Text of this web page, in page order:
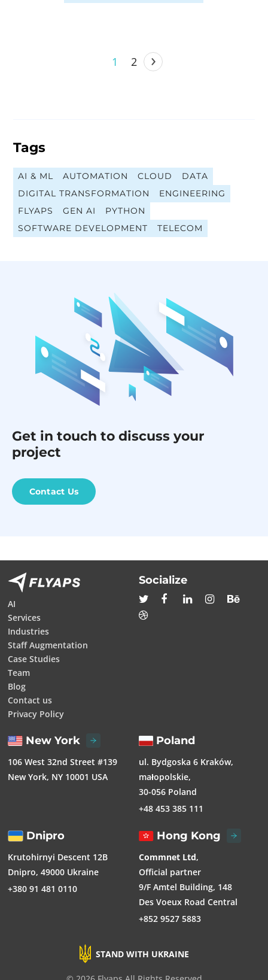
1 2 ›
Tags
AI & ML AUTOMATION CLOUD
DATA
DIGITAL TRANSFORMATION
ENGINEERING
FLYAPS
GEN AI
PYTHON
SOFTWARE DEVELOPMENT
TELECOM
Get in touch to discuss your
project
Contact Us
AI
Services
Industries
Staff Augmentation
Case Studies
Team
Blog
Contact us
Privacy Policy
New York
106 West 32nd Street #139
New York, NY 10001 USA
Poland
ul. Bydgoska 6 Kraków,
małopolskie,
30-056 Poland
+48 453 385 111
Dnipro
Krutohirnyi Descent 12B
Dnipro, 49000 Ukraine
+380 91 481 0110
Hong Kong
Commnet Ltd,
Official partner
9/F Amtel Building, 148
Des Voeux Road Central
+852 9527 5883
Socialize
STAND WITH UKRAINE